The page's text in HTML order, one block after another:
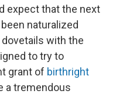
expect that the next
naturalized
with the
to try to
grant of birthright
a tremendous